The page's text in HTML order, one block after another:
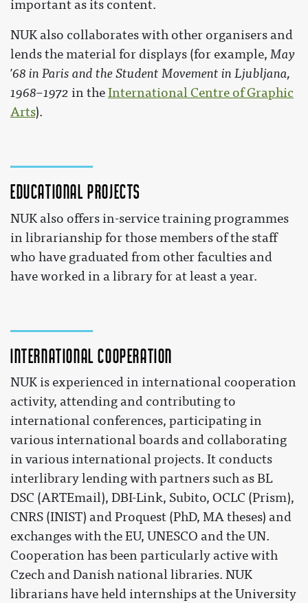
important as its content.
NUK also collaborates with other organisers and
lends the material for displays (for example, May
'68 in Paris and the Student Movement in Ljubljana,
1968–1972 in theInternational Centre of Graphic
Arts).
Educational projects
NUK also offers in-service training programmes
in librarianship for those members of the staff
who have graduated from other faculties and
have worked in a library for at least a year.
International cooperation
NUK is experienced in international cooperation
activity, attending and contributing to
international conferences, participating in
various international boards and collaborating
in various international projects. It conducts
interlibrary lending with partners such as BL
DSC (ARTEmail), DBI-Link, Subito, OCLC (Prism),
CNRS (INIST) and Proquest (PhD, MA theses) and
exchanges with the EU, UNESCO and the UN.
Cooperation has been particularly active with
Czech and Danish national libraries. NUK
librarians have held internships at the University